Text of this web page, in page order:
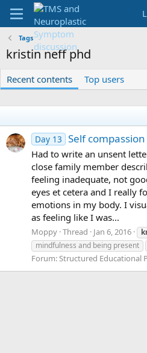
Tags
kristin neff phd
Recent contents Top users
Day 13 Self compassion
Had to write an unsent
close family member
feeling inadequate, not
eyes et cetera and I really
emotions in my body. I
as feeling like I was...
Moppy Thread Jan 6, 2016
mindfulness and being present
Forum:Structured Educational